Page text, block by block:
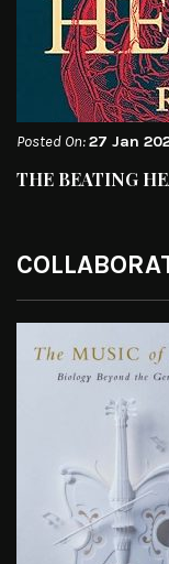
Posted On:27 Jan
THE BEATING